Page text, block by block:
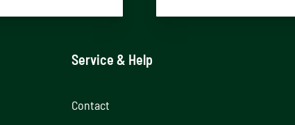
Service & Help
Contact